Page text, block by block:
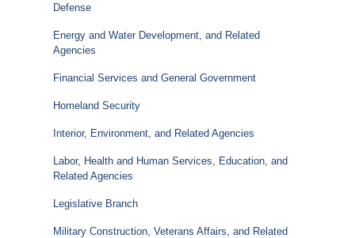
Defense
Energy and Water Development, and Related
Agencies
Financial Services and General Government
Homeland Security
Interior, Environment, and Related Agencies
Labor, Health and Human Services, Education, and
Related Agencies
Legislative Branch
Military Construction, Veterans Affairs, and Related